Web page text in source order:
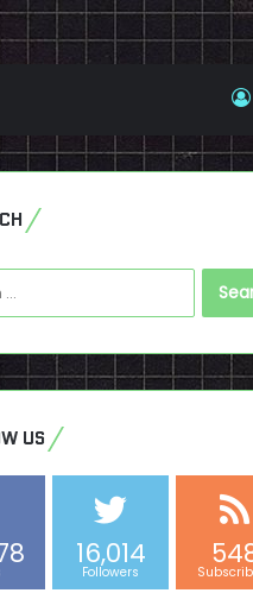
Search
for:
US
16,014
Followers